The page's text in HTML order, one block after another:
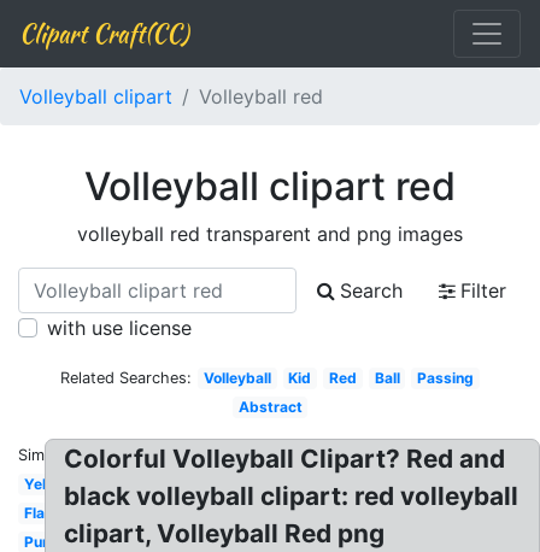
Clipart Craft(CC)
Volleyball clipart Volleyball red
Volleyball clipart red
volleyball red transparent and png images
Search
Filter
with use license
Related Searches: Volleyball Kid Red Ball
Passing
Abstract
Similar:
Yellow
Flaming
Purple
Colorful Volleyball Clipart? Red and
black volleyball clipart: red volleyball
clipart, Volleyball Red png